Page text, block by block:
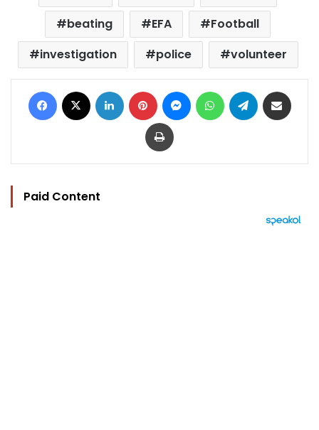
beating
EFA
Football
investigation
police volunteer
Facebook LinkedIn Pinterest MessengerWhatsAppTelegram
Print
Paid Content